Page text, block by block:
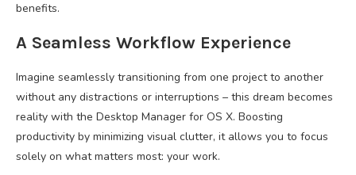
benefits.
A Seamless Workflow Experience
Imagine seamlessly transitioning from one project to another
without any distractions or interruptions – this dream becomes
reality with the Desktop Manager for OS X. Boosting
productivity by minimizing visual clutter, it allows you to focus
solely on what matters most: your work.